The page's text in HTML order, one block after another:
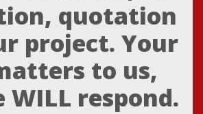
quotation
project. Your
to us,
WILL respond.